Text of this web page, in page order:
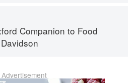
Companion to Food
Advertisement